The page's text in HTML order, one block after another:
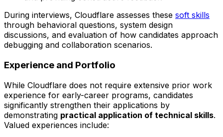
During interviews, Cloudflare assesses these soft skills
through behavioral questions, system design
discussions, and evaluation of how candidates approach
debugging and collaboration scenarios.
Experience and Portfolio
While Cloudflare does not require extensive prior work
experience for early-career programs, candidates
significantly strengthen their applications by
demonstrating practical application of technical skills.
Valued experiences include: